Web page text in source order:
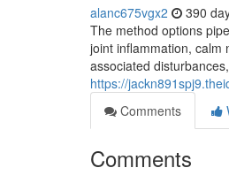
alanc675vgx2 390
The method options
joint inflammation, calm
associated
https://
Comments
Comments